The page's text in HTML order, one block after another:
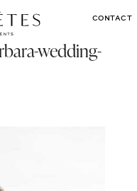
CONTACT
wedding-